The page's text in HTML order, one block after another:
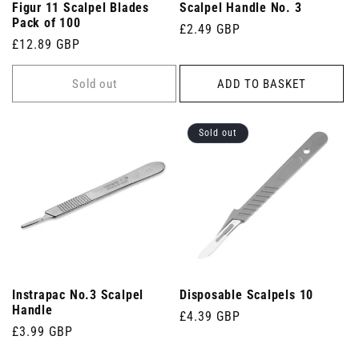
Figur 11 Scalpel Blades
Pack of 100
Regular
price
£12.89 GBP
Sold out
Scalpel Handle No. 3
Regular
£2.49 GBP
ADD TO BASKET
Instrapac No.3 Scalpel
Handle
Regular
£3.99 GBP
Sold out
Disposable Scalpels 10
Regular
£4.39 GBP